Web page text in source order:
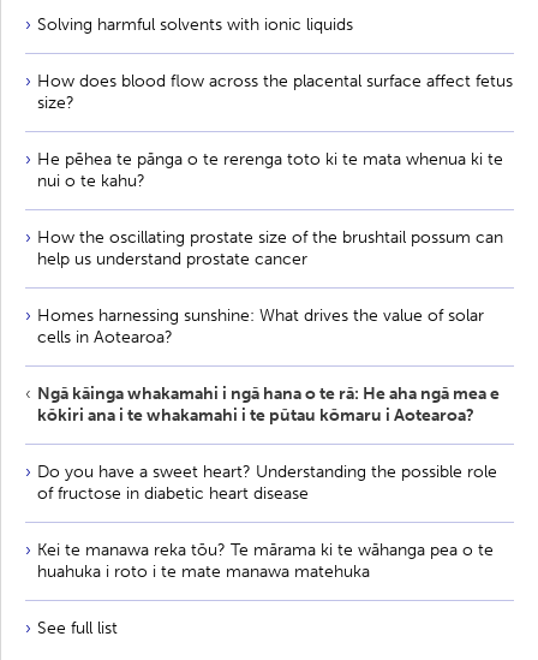
Solving harmful solvents with ionic liquids
How does blood flow across the placental surface affect fetus
size?
He pēhea te pānga o te rerenga toto ki te mata whenua ki te
nui o te kahu?
How the oscillating prostate size of the brushtail possum can
help us understand prostate cancer
Homes harnessing sunshine: What drives the value of solar
cells in Aotearoa?
Ngā kāinga whakamahi i ngā hana o te rā: He aha ngā mea e
kōkiri ana i te whakamahi i te pūtau kōmaru i Aotearoa?
Do you have a sweet heart? Understanding the possible role
of fructose in diabetic heart disease
Kei te manawa reka tōu? Te mārama ki te wāhanga pea o te
huahuka i roto i te mate manawa matehuka
See full list